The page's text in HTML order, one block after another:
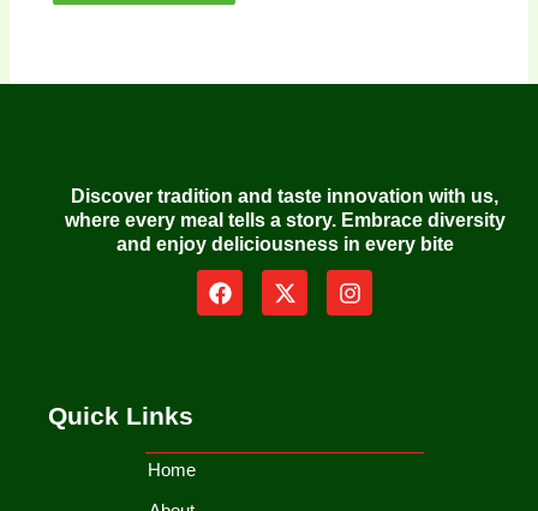
Discover tradition and taste innovation with us,
where every meal tells a story. Embrace diversity
and enjoy deliciousness in every bite
F
a
X
-
r
I
n
m
Quick Links
Home